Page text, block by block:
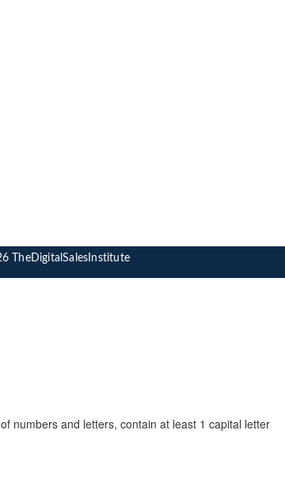
TheDigitalSalesInstitute
numbers and letters, contain at least 1 capital letter